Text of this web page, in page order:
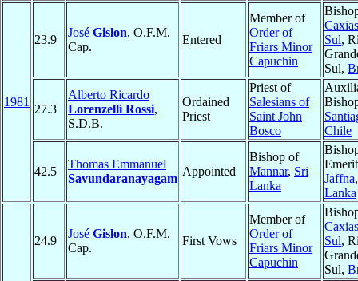
1981
23.9
José Gislon, O.F.M.
Cap.
Entered
Member of
Order of
Friars Minor
Capuchin
Sul,
Sul,
27.3
Alberto Ricardo
Lorenzelli Rossi,
S.D.B.
Ordained
Priest
Priest of
Salesians of
Saint John
Bosco
Chile
42.5
Thomas Emmanuel
Savundaranayagam
Appointed
Bishop of
Mannar, Sri
Lanka
Jaffna
Lanka
24.9
José Gislon, O.F.M.
Cap.
First Vows
Member of
Order of
Friars Minor
Capuchin
Sul,
Sul,